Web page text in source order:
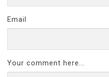
Email
Your comment here...